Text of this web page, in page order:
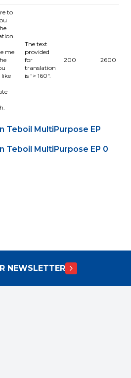
to
me
The text
provided
for
translation
is "> 160".
200 2600
Teboil MultiPurpose EP
Teboil MultiPurpose EP 0
NEWSLETTER